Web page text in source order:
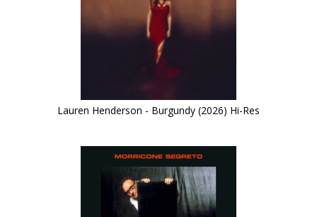
Lauren Henderson - Burgundy (2026) Hi-Res